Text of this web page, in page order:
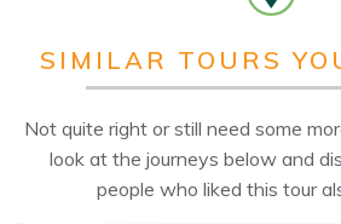
SIMILAR TOURS
Not quite right or still need some
look at the journeys below and
people who liked this tour